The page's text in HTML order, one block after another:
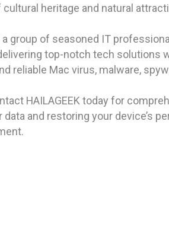
cultural heritage and natural
group of seasoned IT
top-notch tech solutions
reliable Mac virus, malware,
HAILAGEEK today for
and restoring your device’s